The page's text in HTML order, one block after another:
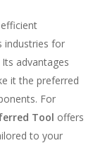
industries for
advantages
it the preferred
For
Tool offers
to your